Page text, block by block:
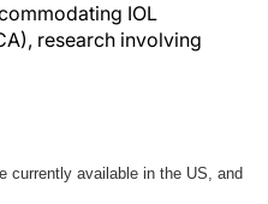
IOL
research involving
currently available in the US, and